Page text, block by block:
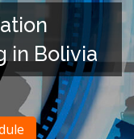
in Bolivia